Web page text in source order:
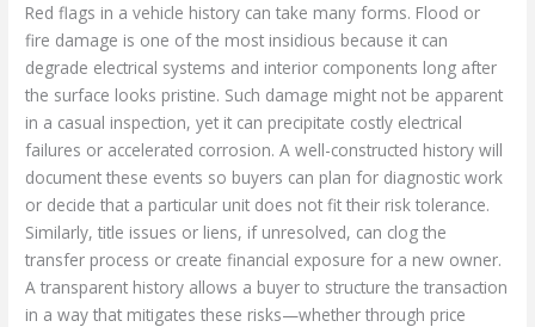
Red flags in a vehicle history can take many forms. Flood or
fire damage is one of the most insidious because it can
degrade electrical systems and interior components long after
the surface looks pristine. Such damage might not be apparent
in a casual inspection, yet it can precipitate costly electrical
failures or accelerated corrosion. A well-constructed history will
document these events so buyers can plan for diagnostic work
or decide that a particular unit does not fit their risk tolerance.
Similarly, title issues or liens, if unresolved, can clog the
transfer process or create financial exposure for a new owner.
A transparent history allows a buyer to structure the transaction
in a way that mitigates these risks—whether through price